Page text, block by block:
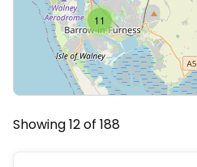
11
Showing 12 of 188